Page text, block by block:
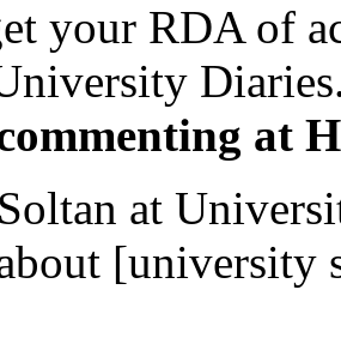
your RDA of
at
at
[university